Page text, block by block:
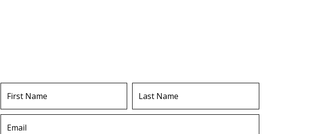
Name
Name